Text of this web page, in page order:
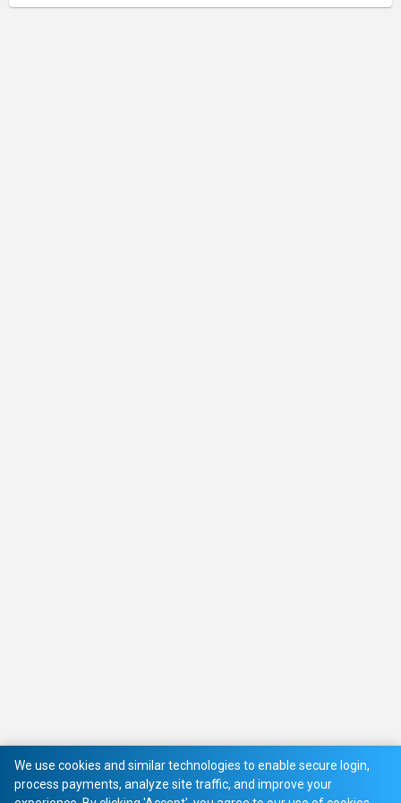
We use cookies and similar technologies to enable secure login,
process payments, analyze site traffic, and improve your